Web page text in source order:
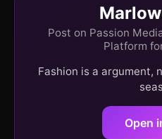
Post on Passion
Platform
Fashion is a argument,
Open